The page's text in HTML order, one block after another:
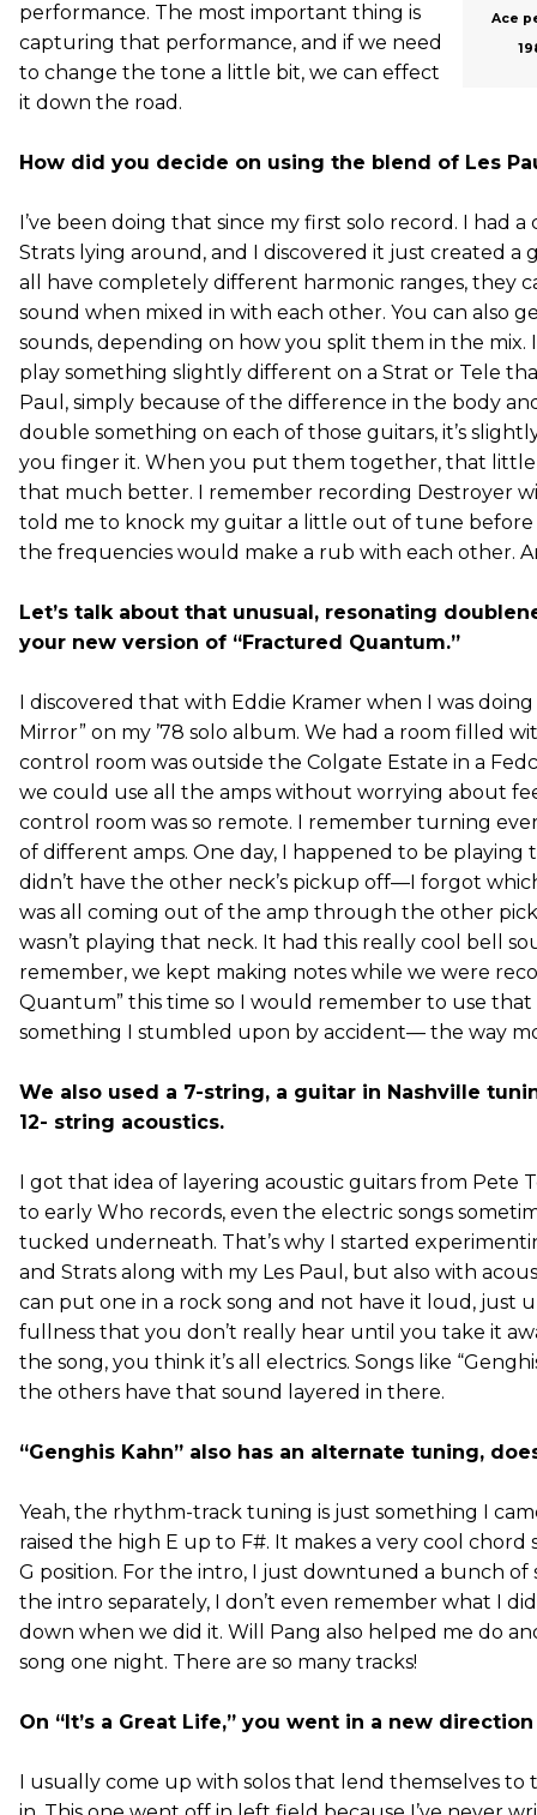
Ace
performance. The most important thing is
capturing that performance, and if we need
to change the tone a little bit, we can effect
it down the road.
How did you decide on using the blend of Les
I’ve been doing that since my first solo record. I had
Strats lying around, and I discovered it just created a
all have completely different harmonic ranges, they
sound when mixed in with each other. You can also
sounds, depending on how you split them in the mix.
play something slightly different on a Strat or Tele
Paul, simply because of the difference in the body
double something on each of those guitars, it’s
you finger it. When you put them together, that little
that much better. I remember recording Destroyer
told me to knock my guitar a little out of tune before
the frequencies would make a rub with each other.
Let’s talk about that unusual, resonating
your new version of “Fractured Quantum.”
I discovered that with Eddie Kramer when I was
Mirror” on my ’78 solo album. We had a room filled
control room was outside the Colgate Estate in a
we could use all the amps without worrying about
control room was so remote. I remember turning
of different amps. One day, I happened to be
didn’t have the other neck’s pickup off—I forgot
was all coming out of the amp through the other
wasn’t playing that neck. It had this really cool bell
remember, we kept making notes while we were
Quantum” this time so I would remember to use that
something I stumbled upon by accident— the way
We also used a 7-string, a guitar in Nashville
12- string acoustics.
I got that idea of layering acoustic guitars from Pete
to early Who records, even the electric songs
tucked underneath. That’s why I started
and Strats along with my Les Paul, but also with
can put one in a rock song and not have it loud, just
fullness that you don’t really hear until you take it
the song, you think it’s all electrics. Songs like
the others have that sound layered in there.
“Genghis Kahn” also has an alternate tuning,
Yeah, the rhythm-track tuning is just something I
raised the high E up to F#. It makes a very cool chord
G position. For the intro, I just downtuned a bunch of
the intro separately, I don’t even remember what I
down when we did it. Will Pang also helped me do
song one night. There are so many tracks!
On “It’s a Great Life,” you went in a new
I usually come up with solos that lend themselves to